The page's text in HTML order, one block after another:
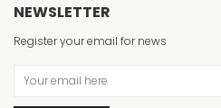
NEWSLETTER
Register your email for news